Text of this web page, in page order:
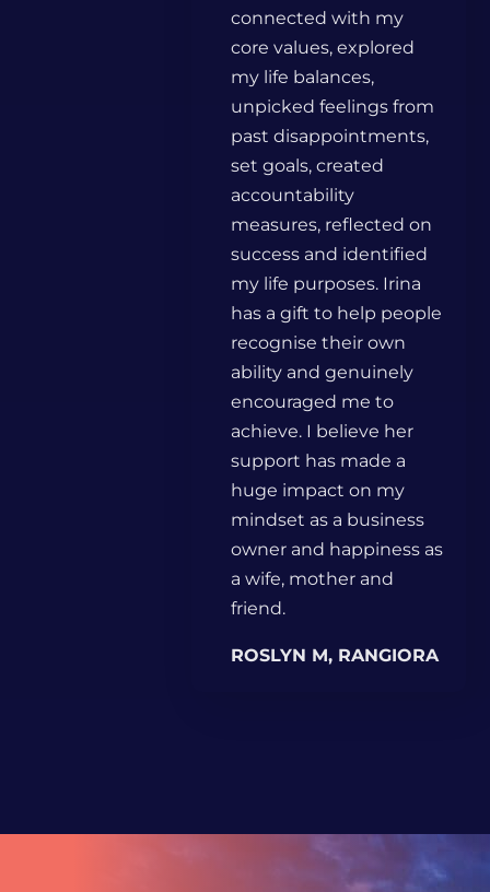
connected with my
core values, explored
my life balances,
unpicked feelings from
past disappointments,
set goals, created
accountability
measures, reflected on
success and identified
my life purposes. Irina
has a gift to help people
recognise their own
ability and genuinely
encouraged me to
achieve. I believe her
support has made a
huge impact on my
mindset as a business
owner and happiness as
a wife, mother and
friend.
ROSLYN M, RANGIORA